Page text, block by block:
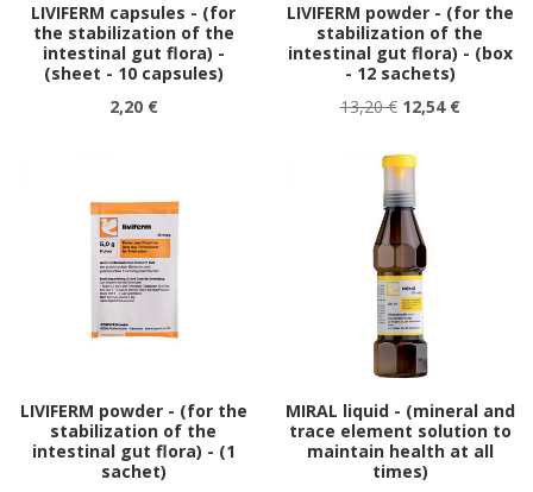
LIVIFERM capsules - (for
the stabilization of the
intestinal gut flora) -
(sheet - 10 capsules)
2,20 €
LIVIFERM powder - (for the
stabilization of the
intestinal gut flora) - (box
- 12 sachets)
13,20 € 12,54 €
LIVIFERM powder - (for the
stabilization of the
intestinal gut flora) - (1
sachet)
MIRAL liquid - (mineral and
trace element solution to
maintain health at all
times)